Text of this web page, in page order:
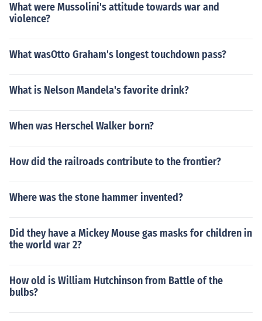
What were Mussolini's attitude towards war and
violence?
What wasOtto Graham's longest touchdown pass?
What is Nelson Mandela's favorite drink?
When was Herschel Walker born?
How did the railroads contribute to the frontier?
Where was the stone hammer invented?
Did they have a Mickey Mouse gas masks for children in
the world war 2?
How old is William Hutchinson from Battle of the
bulbs?